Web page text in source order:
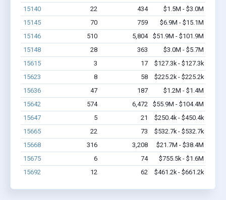
15140
22 434
$1.5M - $3.0M
15145
70 759
$6.9M - $15.1M
15146
510 5,804
$51.9M - $101.9M
15148
28 363
$3.0M - $5.7M
15615
3 17
$127.3k - $127.3k
15623
8 58
$225.2k - $225.2k
15636
47 187
$1.2M - $1.4M
15642
574 6,472
$55.9M - $104.4M
15647
5 21
$250.4k - $450.4k
15665
22 73
$532.7k - $532.7k
15668
316 3,208
$21.7M - $38.4M
15675
6 74
$755.5k - $1.6M
15692
12 62 $461.2k - $661.2k